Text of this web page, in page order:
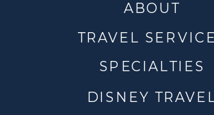
DISNEY
TRAVEL
ABOUT
SPECIALTIES